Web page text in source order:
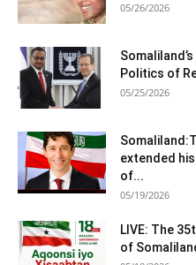
05/26/2026
Politics of
05/25/2026
extended
of...
05/19/2026
LIVE: The
of